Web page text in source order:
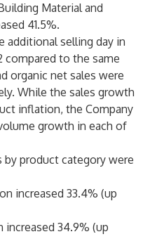
Material and
41.5%.
additional selling day in
compared to the same
organic net sales were
While the sales growth
inflation, the Company
growth in each of
by product category were
increased 33.4% (up
increased 34.9% (up